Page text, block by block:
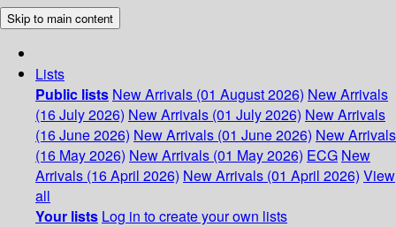
Skip to main content
Lists
Public lists New Arrivals (01 August 2026) New Arrivals
(16 July 2026) New Arrivals (01 July 2026) New Arrivals
(16 June 2026) New Arrivals (01 June 2026) New Arrivals
(16 May 2026) New Arrivals (01 May 2026) ECG New
Arrivals (16 April 2026) New Arrivals (01 April 2026) View
all
Your lists Log in to create your own lists